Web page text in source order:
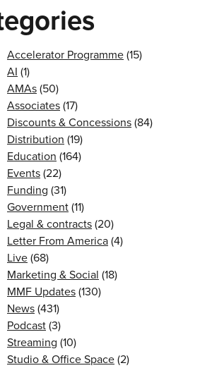
Accelerator Programme(15)
AI (1)
AMAs(50)
Associates(17)
Discounts & Concessions(84)
Distribution (19)
Education (164)
Events(22)
Funding (31)
Government(11)
Legal & contracts(20)
Letter From America(4)
Live(68)
Marketing & Social (18)
MMF Updates(130)
News(431)
Podcast(3)
Streaming (10)
Studio & Office Space(2)